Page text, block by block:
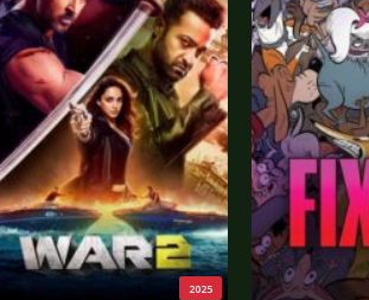
2025